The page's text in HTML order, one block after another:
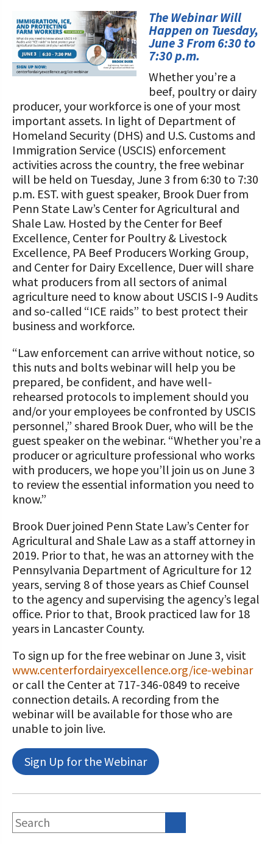
Programs and Organizations We
Support
Annual Contributors
Foundation Education Improvement
Tax Credit Opportunities
Legacy Giving Program
Cornerstone Club Members
Calving Corner Sponsors
Our Foundation Board
Follow The Foundation on Social Media
The Webinar Will
Happen on Tuesday,
June 3 From 6:30 to
7:30 p.m.
Whether you’re a
beef, poultry or dairy
producer, your workforce is one of your most
important assets. In light of Department of
Homeland Security (DHS) and U.S. Customs and
Immigration Service (USCIS) enforcement
activities across the country, the free webinar
will be held on Tuesday, June 3 from 6:30 to 7:30
p.m. EST. with guest speaker, Brook Duer from
Penn State Law’s Center for Agricultural and
Shale Law. Hosted by the Center for Beef
Excellence, Center for Poultry & Livestock
Excellence, PA Beef Producers Working Group,
and Center for Dairy Excellence, Duer will share
what producers from all sectors of animal
agriculture need to know about USCIS I-9 Audits
and so-called “ICE raids” to best protect their
business and workforce.
“Law enforcement can arrive without notice, so
this nuts and bolts webinar will help you be
prepared, be confident, and have well-
rehearsed protocols to implement should you
and/or your employees be confronted by USCIS
personnel,” shared Brook Duer, who will be the
guest speaker on the webinar. “Whether you’re a
producer or agriculture professional who works
with producers, we hope you’ll join us on June 3
to review the essential information you need to
know.”
Brook Duer joined Penn State Law’s Center for
Agricultural and Shale Law as a staff attorney in
2019. Prior to that, he was an attorney with the
Pennsylvania Department of Agriculture for 12
years, serving 8 of those years as Chief Counsel
to the agency and supervising the agency’s legal
office. Prior to that, Brook practiced law for 18
years in Lancaster County.
To sign up for the free webinar on June 3, visit
www.centerfordairyexcellence.org/ice-webinar
or call the Center at 717-346-0849 to receive
connection details. A recording from the
webinar will be available for those who are
unable to join live.
Sign Up for the Webinar